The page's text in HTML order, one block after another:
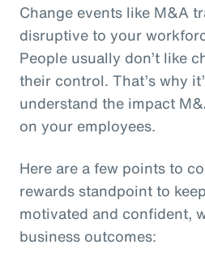
Change events like M&A
disruptive to your
People usually don’t like
their control. That’s why
understand the impact
on your employees.
Here are a few points to
rewards standpoint to
motivated and confident,
business outcomes: